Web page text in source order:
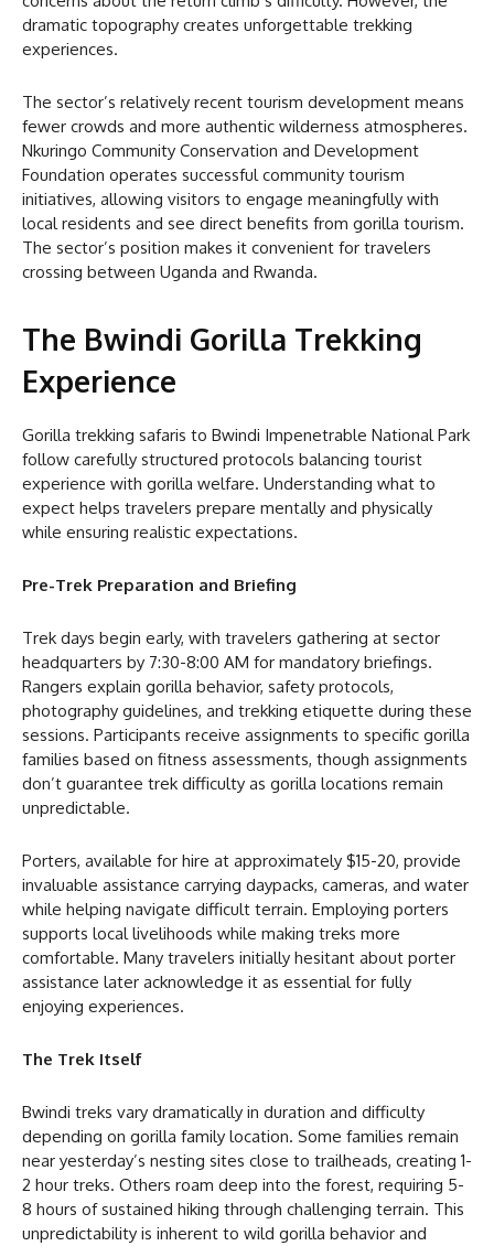
dramatic topography creates unforgettable trekking
experiences.
The sector’s relatively recent tourism development means
fewer crowds and more authentic wilderness atmospheres.
Nkuringo Community Conservation and Development
Foundation operates successful community tourism
initiatives, allowing visitors to engage meaningfully with
local residents and see direct benefits from gorilla tourism.
The sector’s position makes it convenient for travelers
crossing between Uganda and Rwanda.
The Bwindi Gorilla Trekking
Experience
Gorilla trekking safaris to Bwindi Impenetrable National Park
follow carefully structured protocols balancing tourist
experience with gorilla welfare. Understanding what to
expect helps travelers prepare mentally and physically
while ensuring realistic expectations.
Pre-Trek Preparation and Briefing
Trek days begin early, with travelers gathering at sector
headquarters by 7:30-8:00 AM for mandatory briefings.
Rangers explain gorilla behavior, safety protocols,
photography guidelines, and trekking etiquette during these
sessions. Participants receive assignments to specific gorilla
families based on fitness assessments, though assignments
don’t guarantee trek difficulty as gorilla locations remain
unpredictable.
Porters, available for hire at approximately $15-20, provide
invaluable assistance carrying daypacks, cameras, and water
while helping navigate difficult terrain. Employing porters
supports local livelihoods while making treks more
comfortable. Many travelers initially hesitant about porter
assistance later acknowledge it as essential for fully
enjoying experiences.
The Trek Itself
Bwindi treks vary dramatically in duration and difficulty
depending on gorilla family location. Some families remain
near yesterday’s nesting sites close to trailheads, creating 1-
2 hour treks. Others roam deep into the forest, requiring 5-
8 hours of sustained hiking through challenging terrain. This
unpredictability is inherent to wild gorilla behavior and